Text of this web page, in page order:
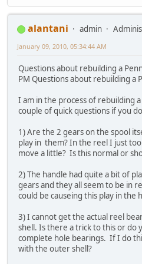
alantani admin
January 09, 2010, 05:34:44 AM
Questions about rebuilding a
PM Questions about rebuilding a
I am in the process of rebuilding
couple of quick questions if you
1) Are the 2 gears on the spool
play in them? In the reel I just
move a little? Is this normal or
2) The handle had quite a bit of
gears and they all seem to be in
could be causeing this play in the
3) I cannot get the actual reel
shell. Is there a trick to this or do
complete hole bearings. If I do
with the outer shell?